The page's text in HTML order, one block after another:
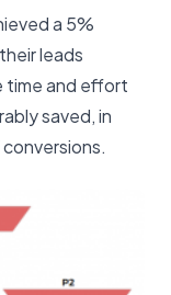
a 5%
leads
time and effort
saved, in